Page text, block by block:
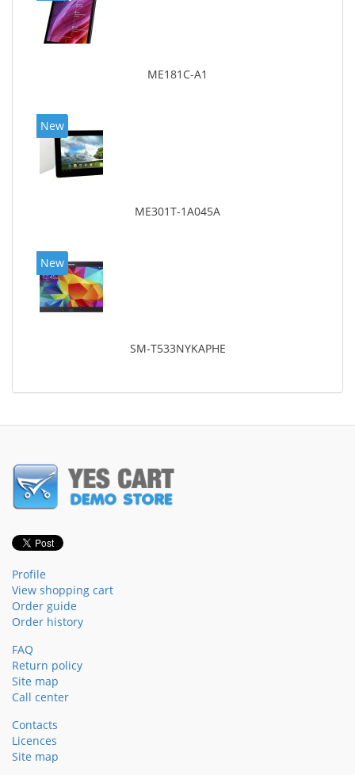
ME181C-A1
New
ME301T-1A045A
New
SM-T533NYKAPHE
Profile
View shopping cart
Order guide
Order history
FAQ
Return policy
Site map
Call center
Contacts
Licences
Site map